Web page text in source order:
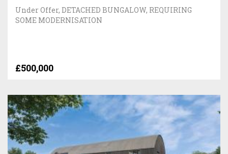
Under Offer, DETACHED BUNGALOW, REQUIRING
SOME MODERNISATION
£500,000